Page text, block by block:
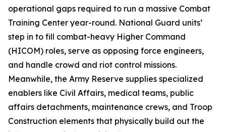
operational gaps required to run a massive Combat
Training Center year-round. National Guard units’
step in to fill combat-heavy Higher Command
(HICOM) roles, serve as opposing force engineers,
and handle crowd and riot control missions.
Meanwhile, the Army Reserve supplies specialized
enablers like Civil Affairs, medical teams, public
affairs detachments, maintenance crews, and Troop
Construction elements that physically build out the